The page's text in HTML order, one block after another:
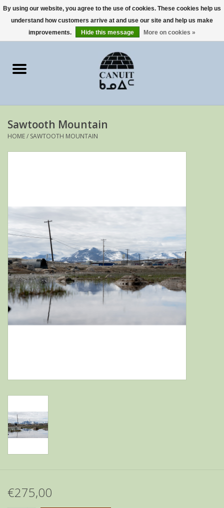
0 Items - €0,00
Art Cards
sculptures
prints
Sawtooth Mountain
HOME/ SAWTOOTH MOUNTAIN
€275,00
By using our website, you agree to the use of cookies. These cookies help us
understand how customers arrive at and use our site and help us make
improvements.
Hide this message More on cookies »